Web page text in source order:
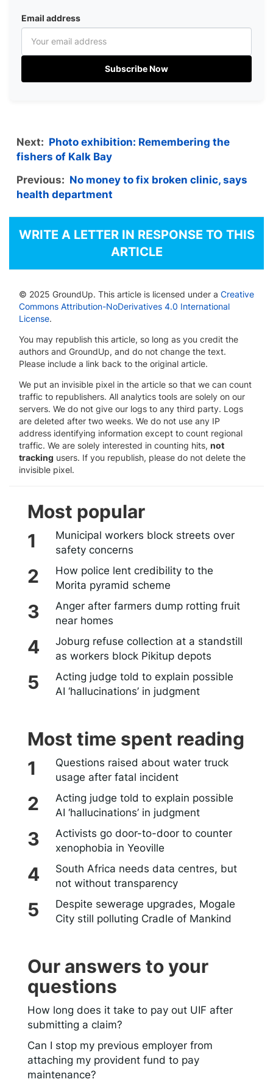
Email address
Subscribe Now
Next: Photo exhibition: Remembering the
fishers of Kalk Bay
Previous: No money to fix broken clinic, says
health department
WRITE A LETTER IN RESPONSE TO THIS
ARTICLE
© 2025 GroundUp. This article is licensed under a Creative
Commons Attribution-NoDerivatives 4.0 International
License.
You may republish this article, so long as you credit the
authors and GroundUp, and do not change the text.
Please include a link back to the original article.
We put an invisible pixel in the article so that we can count
traffic to republishers. All analytics tools are solely on our
servers. We do not give our logs to any third party. Logs
are deleted after two weeks. We do not use any IP
address identifying information except to count regional
traffic. We are solely interested in counting hits, not
tracking users. If you republish, please do not delete the
invisible pixel.
Most popular
Municipal workers block streets over
safety concerns
How police lent credibility to the
Morita pyramid scheme
Anger after farmers dump rotting fruit
near homes
Joburg refuse collection at a standstill
as workers block Pikitup depots
Acting judge told to explain possible
AI ‘hallucinations’ in judgment
Most time spent reading
Questions raised about water truck
usage after fatal incident
Acting judge told to explain possible
AI ‘hallucinations’ in judgment
Activists go door-to-door to counter
xenophobia in Yeoville
South Africa needs data centres, but
not without transparency
Despite sewerage upgrades, Mogale
City still polluting Cradle of Mankind
Our answers to your
questions
How long does it take to pay out UIF after
submitting a claim?
Can I stop my previous employer from
attaching my provident fund to pay
maintenance?